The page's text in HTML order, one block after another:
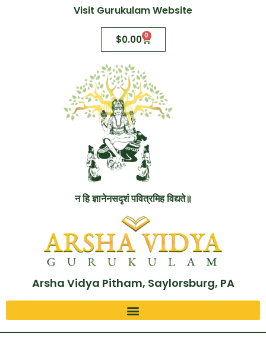
Visit Gurukulam Website
$0.00 0
न हि ज्ञानेनसदृशं पवित्रमिह विद्यते॥
Arsha Vidya Pitham, Saylorsburg, PA